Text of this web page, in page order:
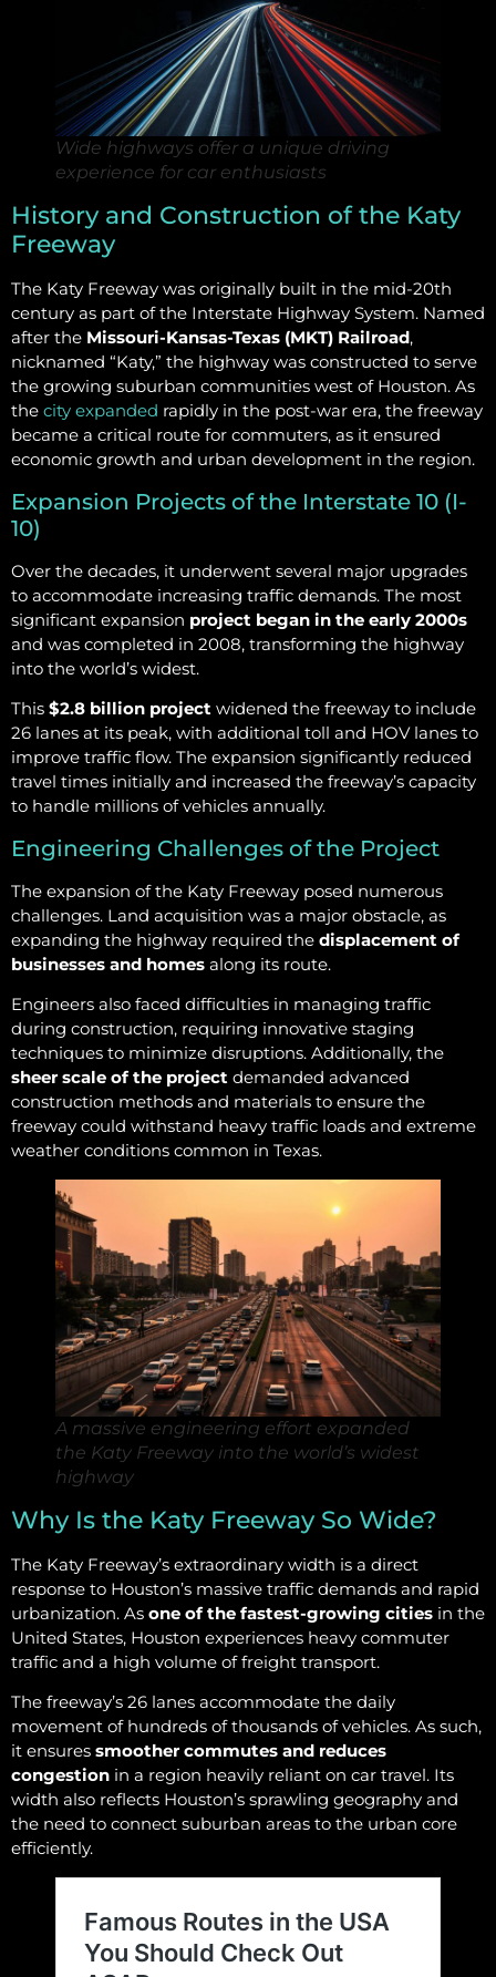
Wide highways offer a unique driving
experience for car enthusiasts
History and Construction of the Katy
Freeway
The Katy Freeway was originally built in the mid-20th
century as part of the Interstate Highway System. Named
after the Missouri-Kansas-Texas (MKT) Railroad,
nicknamed “Katy,” the highway was constructed to serve
the growing suburban communities west of Houston. As
the city expanded rapidly in the post-war era, the freeway
became a critical route for commuters, as it ensured
economic growth and urban development in the region.
Expansion Projects of the Interstate 10 (I-
10)
Over the decades, it underwent several major upgrades
to accommodate increasing traffic demands. The most
significant expansion project began in the early 2000s
and was completed in 2008, transforming the highway
into the world’s widest.
This $2.8 billion project widened the freeway to include
26 lanes at its peak, with additional toll and HOV lanes to
improve traffic flow. The expansion significantly reduced
travel times initially and increased the freeway’s capacity
to handle millions of vehicles annually.
Engineering Challenges of the Project
The expansion of the Katy Freeway posed numerous
challenges. Land acquisition was a major obstacle, as
expanding the highway required the displacement of
businesses and homes along its route.
Engineers also faced difficulties in managing traffic
during construction, requiring innovative staging
techniques to minimize disruptions. Additionally, the
sheer scale of the project demanded advanced
construction methods and materials to ensure the
freeway could withstand heavy traffic loads and extreme
weather conditions common in Texas.
A massive engineering effort expanded
the Katy Freeway into the world’s widest
highway
Why Is the Katy Freeway So Wide?
The Katy Freeway’s extraordinary width is a direct
response to Houston’s massive traffic demands and rapid
urbanization. As one of the fastest-growing cities in the
United States, Houston experiences heavy commuter
traffic and a high volume of freight transport.
The freeway’s 26 lanes accommodate the daily
movement of hundreds of thousands of vehicles. As such,
it ensures smoother commutes and reduces
congestion in a region heavily reliant on car travel. Its
width also reflects Houston’s sprawling geography and
the need to connect suburban areas to the urban core
efficiently.